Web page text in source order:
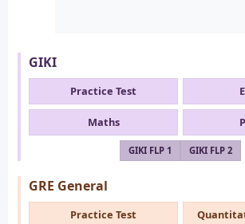
GIKI
Practice Test
Maths
GIKI FLP 1 GIKI FLP 2
GRE General
Practice Test